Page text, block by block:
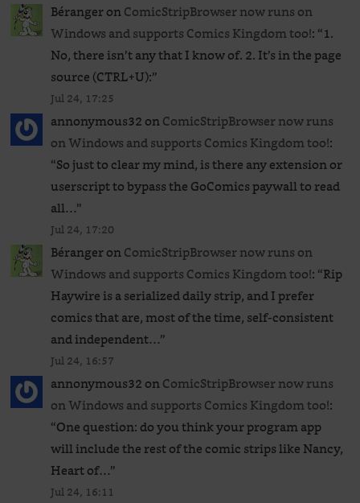
BérangeronComicStripBrowser now runs on
Windows and supports Comics Kingdom too!: “1.
No, there isn’t any that I know of. 2. It’s in the page
source (CTRL+U):”
Jul 24, 17:25
annonymous32onComicStripBrowser now runs
on Windows and supports Comics Kingdom too!:
“So just to clear my mind, is there any extension or
userscript to bypass the GoComics paywall to read
all…”
Jul 24, 17:20
BérangeronComicStripBrowser now runs on
Windows and supports Comics Kingdom too!: “Rip
Haywire is a serialized daily strip, and I prefer
comics that are, most of the time, self-consistent
and independent…”
Jul 24, 16:57
annonymous32onComicStripBrowser now runs
on Windows and supports Comics Kingdom too!:
“One question: do you think your program app
will include the rest of the comic strips like Nancy,
Heart of…”
Jul 24, 16:11